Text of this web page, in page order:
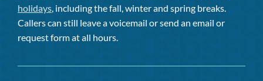
holidays, including the fall, winter and spring breaks.
Callers can still leave a voicemail or send an email or
request form at all hours.